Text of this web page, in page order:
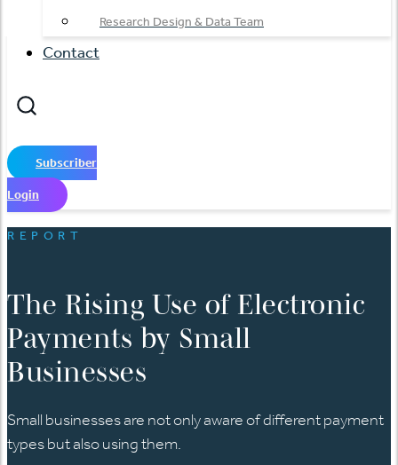
Research Design & Data Team
Contact
Subscriber
Login
REPORT
The Rising Use of Electronic
Payments by Small
Businesses
Small businesses are not only aware of different payment
types but also using them.